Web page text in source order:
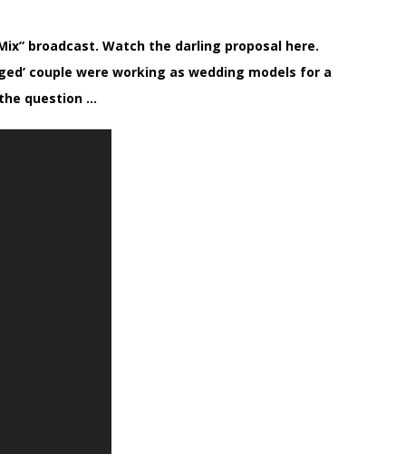
broadcast. Watch the darling proposal here.
couple were working as wedding models for a
question …